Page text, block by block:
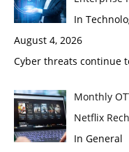
In
August 4, 2026
Cyber threats continue
Monthly
Netflix
In General